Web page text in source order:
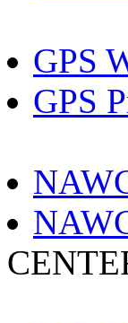
GPS
GPS